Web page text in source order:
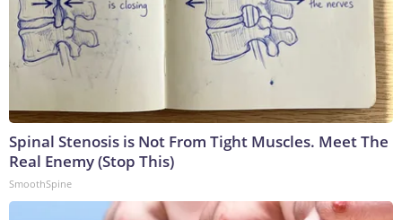
Spinal Stenosis is Not From Tight Muscles. Meet The
Real Enemy (Stop This)
SmoothSpine